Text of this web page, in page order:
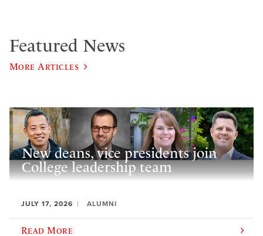
Featured News
More Articles
New deans, vice presidents join
College leadership team
JULY 17, 2026 ALUMNI
Read More